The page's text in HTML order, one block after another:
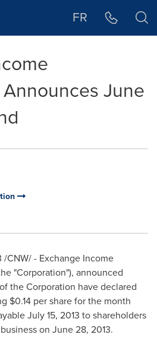
FR
June
/CNW/ - Exchange Income
"Corporation"), announced
the Corporation have declared
$0.14 per share for the month
July 15, 2013 to shareholders
on June 28, 2013.